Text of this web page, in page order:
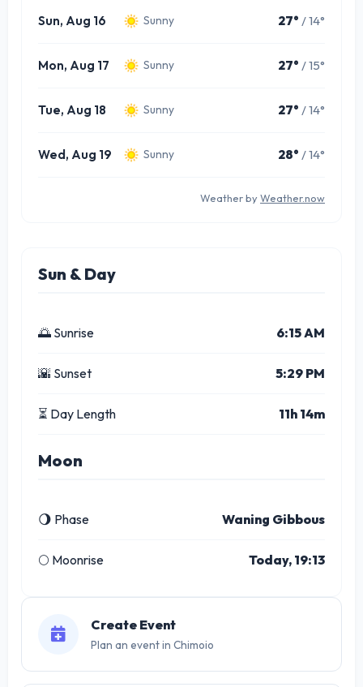
Sun, Aug 16 Sunny 27° / 14°
Mon, Aug 17 Sunny 27° / 15°
Tue, Aug 18 Sunny 27° / 14°
Wed, Aug 19 Sunny 28° / 14°
Weather by Weather.now
Sun & Day
🌅 Sunrise 6:15 AM
🌇 Sunset 5:29 PM
⏳ Day Length 11h 14m
Moon
🌖 Phase Waning Gibbous
🌕 Moonrise Today, 19:13
Create Event
Plan an event in Chimoio